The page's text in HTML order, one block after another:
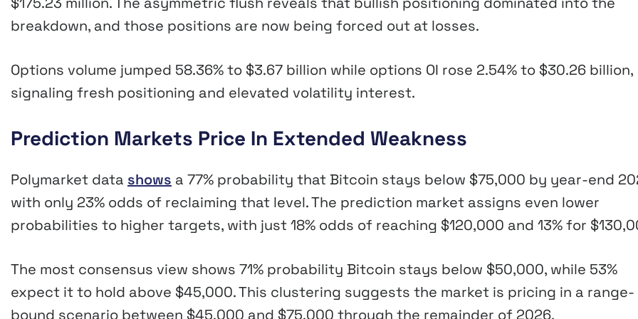
breakdown, and those positions are now being forced out at losses.
Options volume jumped 58.36% to $3.67 billion while options OI rose 2.54% to $30.26 billion,
signaling fresh positioning and elevated volatility interest.
Prediction Markets Price In Extended Weakness
Polymarket data shows a 77% probability that Bitcoin stays below $75,000 by year-end
with only 23% odds of reclaiming that level. The prediction market assigns even lower
probabilities to higher targets, with just 18% odds of reaching $120,000 and 13% for
The most consensus view shows 71% probability Bitcoin stays below $50,000, while 53%
expect it to hold above $45,000. This clustering suggests the market is pricing in a range-
bound scenario between $45,000 and $75,000 through the remainder of 2026.